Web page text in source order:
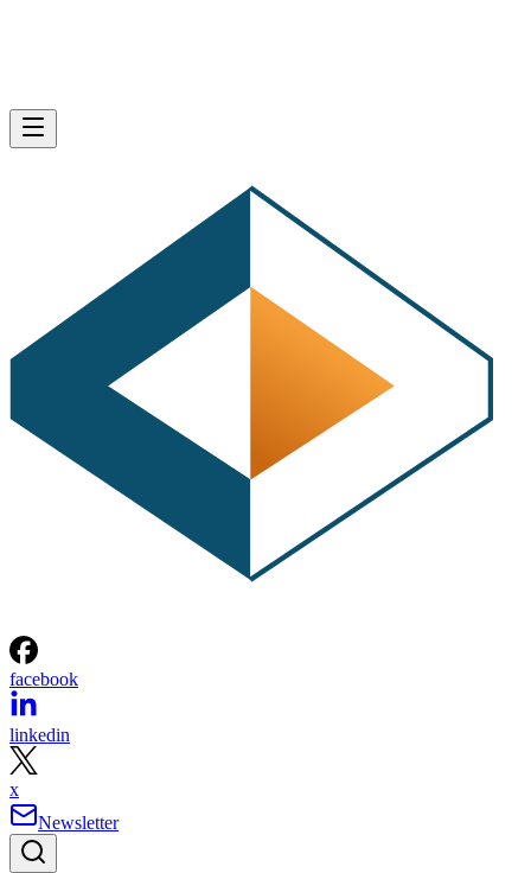
facebook
linkedin
x
Newsletter